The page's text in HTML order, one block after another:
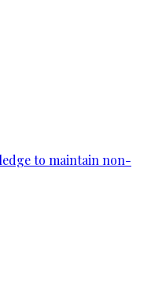
to maintain non-